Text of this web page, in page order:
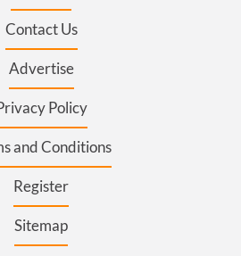
Contact Us
Advertise
Policy
and Conditions
Register
Sitemap